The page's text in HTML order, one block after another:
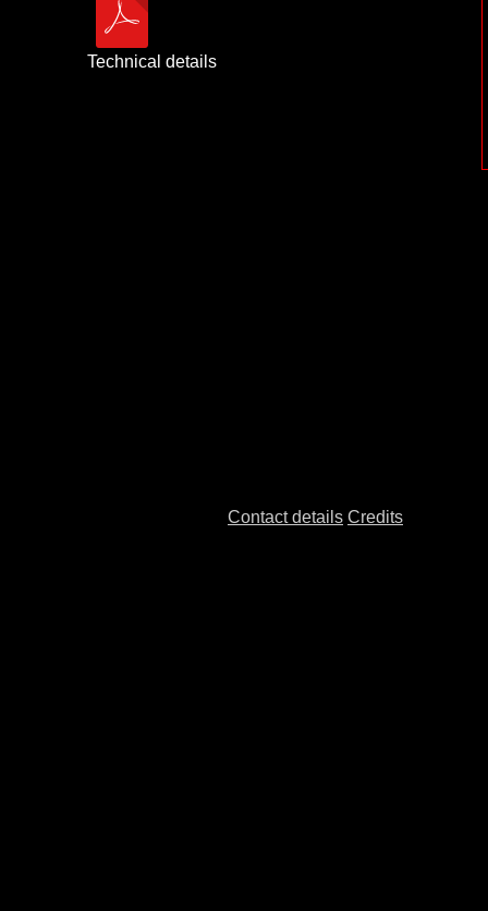
Technical details
Contact details Credits